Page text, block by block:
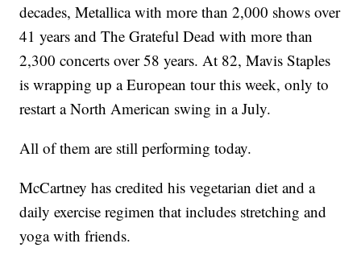
decades, Metallica with more than 2,000 shows over
41 years and The Grateful Dead with more than
2,300 concerts over 58 years. At 82, Mavis Staples
is wrapping up a European tour this week, only to
restart a North American swing in a July.
All of them are still performing today.
McCartney has credited his vegetarian diet and a
daily exercise regimen that includes stretching and
yoga with friends.